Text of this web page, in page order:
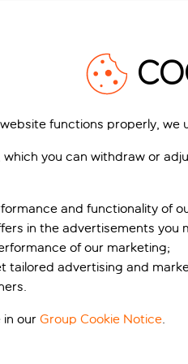
picturesque Sal
And it's just a five-
and lively beach bars
so there’s plenty of
making a splash with the
deserved me-time, why
functions properly, we
you can withdraw or
and functionality of
in the advertisements you
of our marketing;
tailored advertising and
in our Group Cookie Notice.